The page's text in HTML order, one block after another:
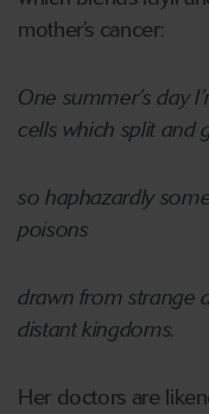
mother’s cancer:
One summer’s day
cells which split and
so haphazardly
poisons
drawn from strange
distant kingdoms.
Her doctors are